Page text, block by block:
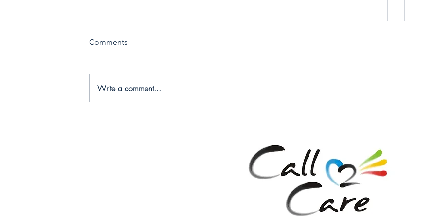
Comments
Write a comment...